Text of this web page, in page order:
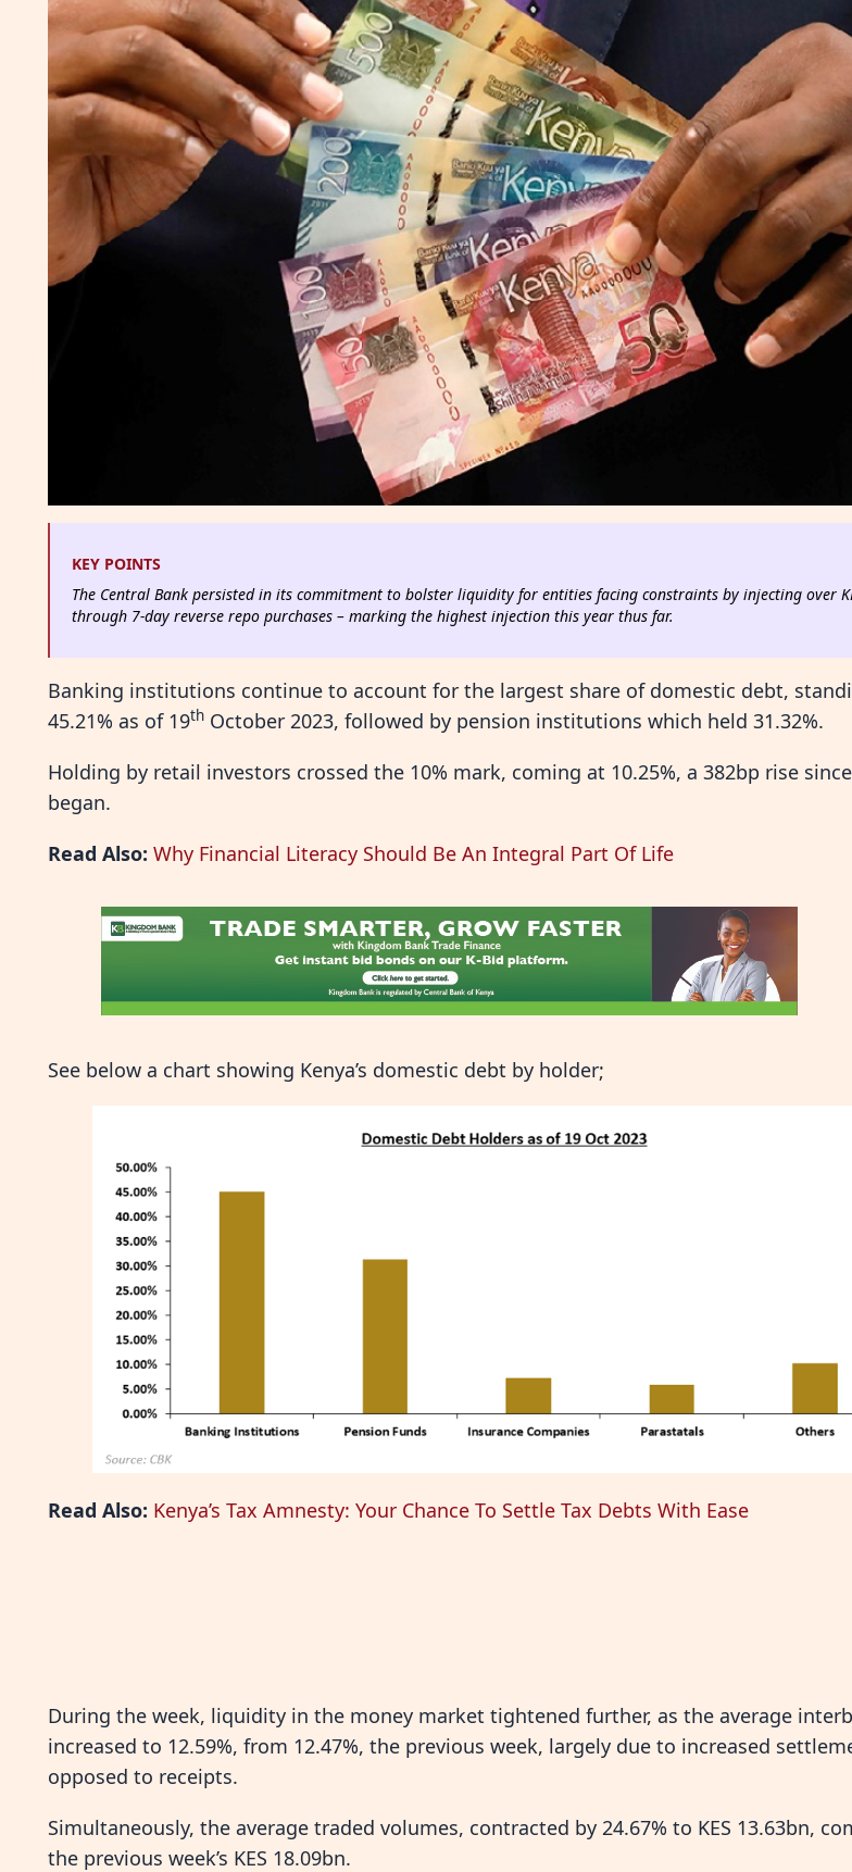
KEY POINTS
The Central Bank persisted in its commitment to bolster liquidity for entities facing constraints by injecting over
through 7-day reverse repo purchases – marking the highest injection this year thus far.
Banking institutions continue to account for the largest share of domestic debt,
45.21% as of 19th October 2023, followed by pension institutions which held 31.32%.
Holding by retail investors crossed the 10% mark, coming at 10.25%, a 382bp rise
began.
Read Also: Why Financial Literacy Should Be An Integral Part Of Life
See below a chart showing Kenya’s domestic debt by holder;
Read Also: Kenya’s Tax Amnesty: Your Chance To Settle Tax Debts With Ease
During the week, liquidity in the money market tightened further, as the average
increased to 12.59%, from 12.47%, the previous week, largely due to increased
opposed to receipts.
Simultaneously, the average traded volumes, contracted by 24.67% to KES 13.63bn,
the previous week’s KES 18.09bn.